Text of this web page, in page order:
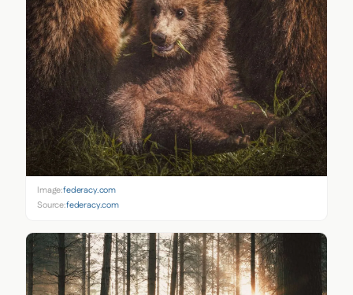
Image:federacy.com
Source:federacy.com